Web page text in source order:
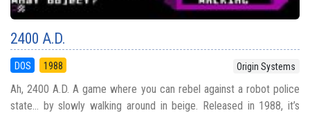
2400 A.D.
DOS 1988 Origin Systems
Ah, 2400 A.D. A game where you can rebel against a robot police
state… by slowly walking around in beige. Released in 1988, it’s